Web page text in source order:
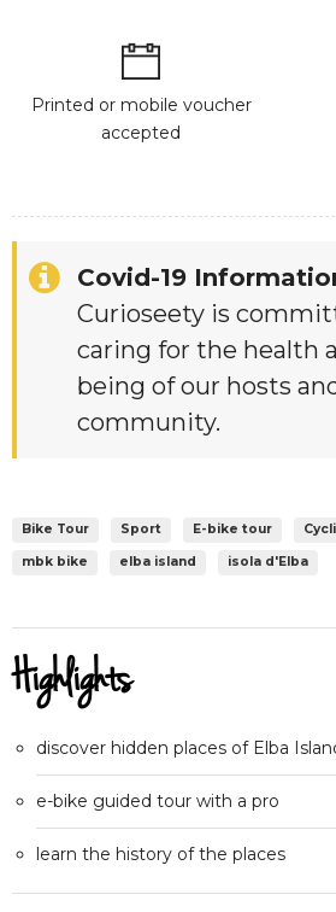
Printed or mobile voucher
accepted
Covid-19
Curioseety is
caring for the health
being of our hosts
community.
Bike Tour Sport E-bike tour
mbk bike elba island isola d'Elba
Highlights
discover hidden places of Elba
e-bike guided tour with a pro
learn the history of the places